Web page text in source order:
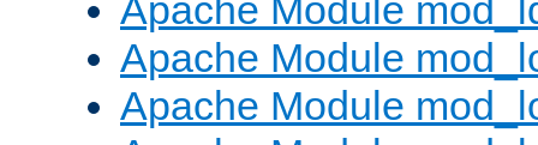
Apache Module
Apache Module
Apache Module